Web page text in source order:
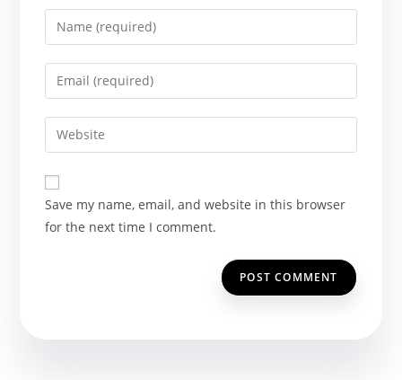
Enter
your
name
comment
Enter
your
email
address
comment
Enter
your
website
URL
(optional)
Save my name, email, and website in this browser
for the next time I comment.